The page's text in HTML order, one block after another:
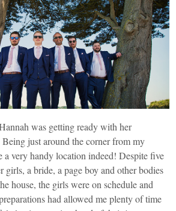
was getting ready with her
Being just around the corner from my
a very handy location indeed! Despite five
girls, a bride, a page boy and other bodies
house, the girls were on schedule and
had allowed me plenty of time